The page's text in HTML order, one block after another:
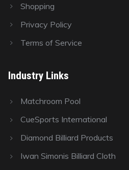
Shopping
Privacy Policy
Terms of Service
Industry Links
Matchroom Pool
CueSports International
Diamond Billiard Products
Iwan Simonis Billiard Cloth